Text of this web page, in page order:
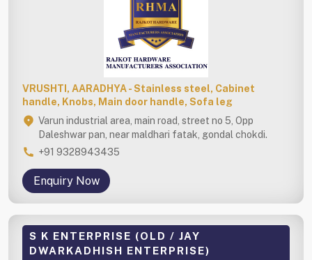
VRUSHTI, AARADHYA - Stainless steel, Cabinet
handle, Knobs, Main door handle, Sofa leg
Varun industrial area, main road, street no 5, Opp
Daleshwar pan, near maldhari fatak, gondal chokdi.
+91 9328943435
Enquiry Now
S K ENTERPRISE (OLD / JAY
DWARKADHISH ENTERPRISE)